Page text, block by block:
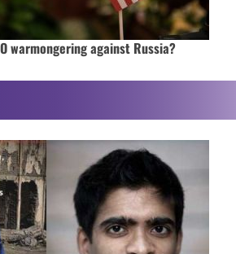
warmongering against Russia?